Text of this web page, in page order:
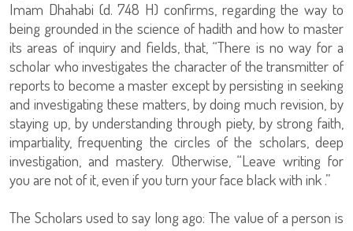
Imam Dhahabi (d. 748 H) confirms, regarding the way to
being grounded in the science of hadith and how to master
its areas of inquiry and fields, that, “There is no way for a
scholar who investigates the character of the transmitter of
reports to become a master except by persisting in seeking
and investigating these matters, by doing much revision, by
staying up, by understanding through piety, by strong faith,
impartiality, frequenting the circles of the scholars, deep
investigation, and mastery. Otherwise, “Leave writing for
you are not of it, even if you turn your face black with ink .”
The Scholars used to say long ago: The value of a person is